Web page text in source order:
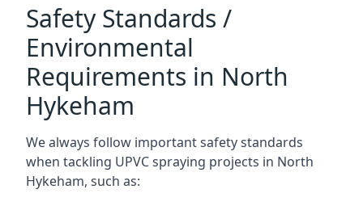
Safety Standards /
Environmental
Requirements in North
Hykeham
We always follow important safety standards
when tackling UPVC spraying projects in North
Hykeham, such as: